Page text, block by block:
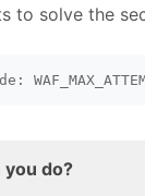
to solve the
you do?